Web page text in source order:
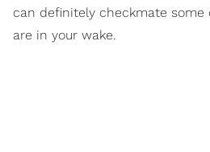
can definitely checkmate
are in your wake.